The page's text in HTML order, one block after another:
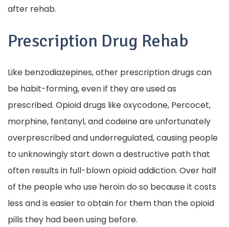
after rehab.
Prescription Drug Rehab
Like benzodiazepines, other prescription drugs can
be habit-forming, even if they are used as
prescribed. Opioid drugs like oxycodone, Percocet,
morphine, fentanyl, and codeine are unfortunately
overprescribed and underregulated, causing people
to unknowingly start down a destructive path that
often results in full-blown opioid addiction. Over half
of the people who use heroin do so because it costs
less and is easier to obtain for them than the opioid
pills they had been using before.